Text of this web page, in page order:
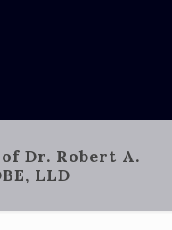
Dr. Robert A.
LLD